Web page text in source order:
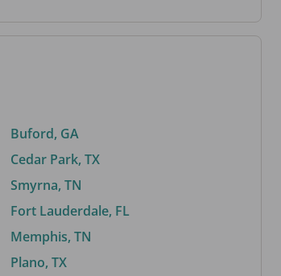
Buford, GA
Cedar Park, TX
Smyrna, TN
Fort Lauderdale, FL
Memphis, TN
Plano, TX